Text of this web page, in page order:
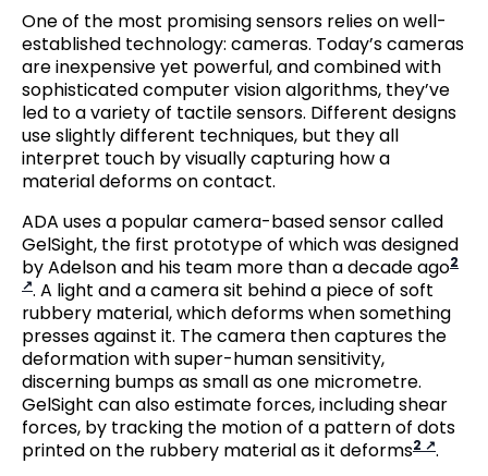
One of the most promising sensors relies on well-
established technology: cameras. Today’s cameras
are inexpensive yet powerful, and combined with
sophisticated computer vision algorithms, they’ve
led to a variety of tactile sensors. Different designs
use slightly different techniques, but they all
interpret touch by visually capturing how a
material deforms on contact.
ADA uses a popular camera-based sensor called
GelSight, the first prototype of which was designed
by Adelson and his team more than a decade ago2
. A light and a camera sit behind a piece of soft
rubbery material, which deforms when something
presses against it. The camera then captures the
deformation with super-human sensitivity,
discerning bumps as small as one micrometre.
GelSight can also estimate forces, including shear
forces, by tracking the motion of a pattern of dots
printed on the rubbery material as it deforms2
.